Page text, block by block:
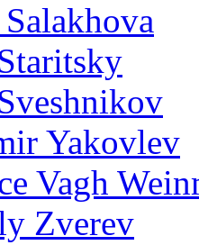
Yakovlev
Vagh
Zverev